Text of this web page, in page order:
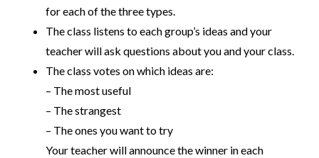
for each of the three types.
The class listens to each group’s ideas and your
teacher will ask questions about you and your class.
The class votes on which ideas are:
– The most useful
– The strangest
– The ones you want to try
Your teacher will announce the winner in each